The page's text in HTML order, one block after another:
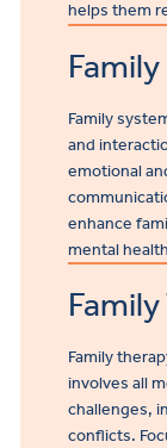
helps them
Family
and
emotional
enhance
mental
Family
involves all
challenges,
conflicts.